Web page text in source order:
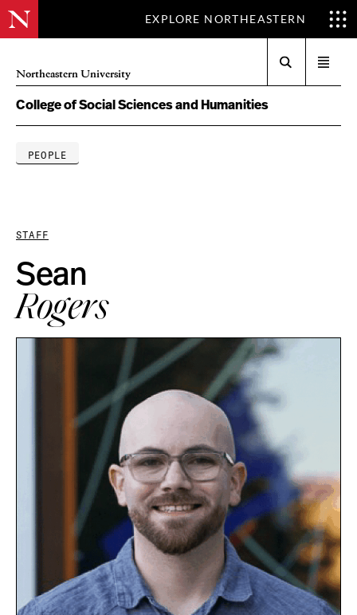
EXPLORE NORTHEASTERN
Northeastern University
menu
College of Social Sciences and Humanities
PEOPLE
STAFF
Sean
Rogers